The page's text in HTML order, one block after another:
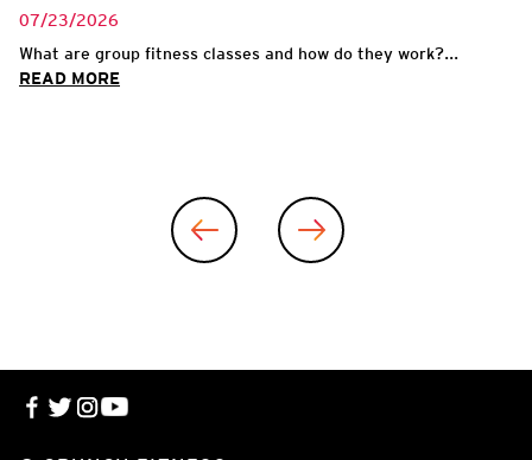
07/23/2026
What are group fitness classes and how do they work?...
READ MORE